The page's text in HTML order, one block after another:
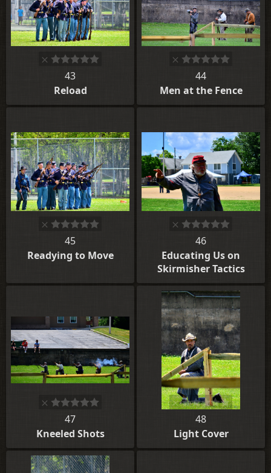
43
Reload
44
Men at the Fence
45
Readying to Move
46
Educating Us on
Skirmisher Tactics
47
Kneeled Shots
48
Light Cover